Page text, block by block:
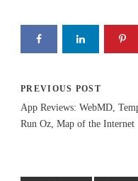
PREVIOUS POST
App Reviews: WebMD,
Run Oz, Map of the Internet